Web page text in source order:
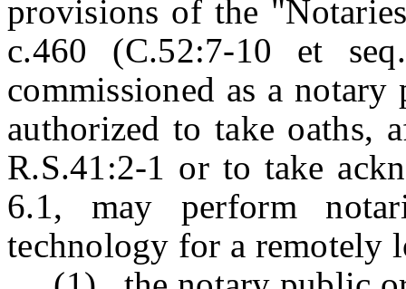
provisions of the
c.460 (C.52:7-10 et
commissioned as a
authorized to take oaths,
R.S.41:2-1 or to take
6.1, may perform
technology for a remotely